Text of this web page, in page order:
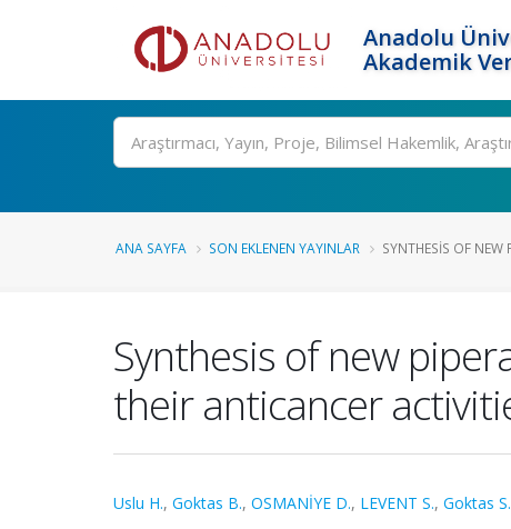
Anadolu
Akademik
Ara
ANA SAYFA SON EKLENEN YAYINLAR SYNTHESIS OF
Synthesis of new
their anticancer
Uslu H., Goktas B., OSMANİYE D., LEVENT S., Goktas